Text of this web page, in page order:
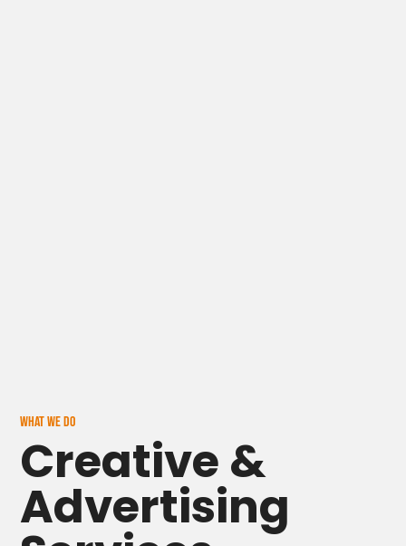
About
Blog
WHAT WE DO
Creative &
Advertising